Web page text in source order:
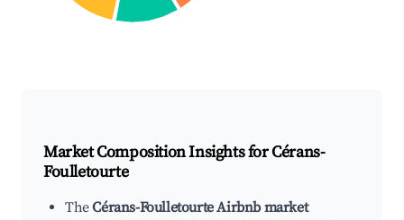
Market Composition Insights forCérans-
Foulletourte
TheCérans-Foulletourte Airbnb market